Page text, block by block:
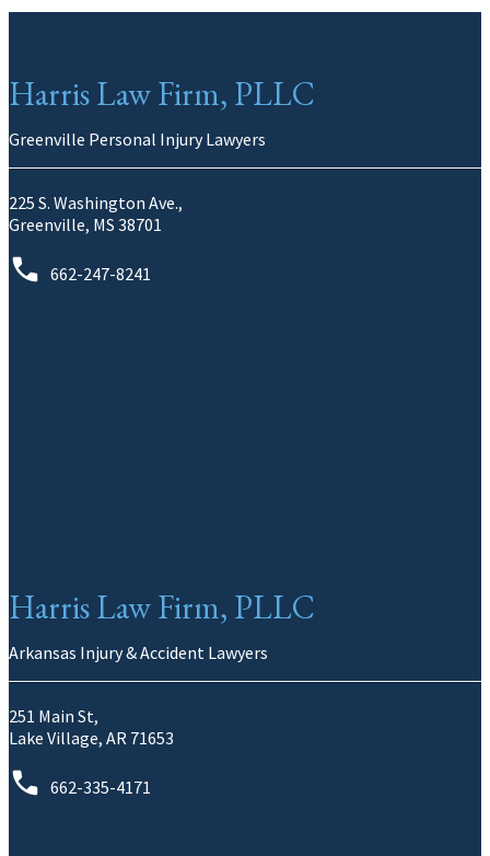
Harris Law Firm, PLLC
Greenville Personal Injury Lawyers
225 S. Washington Ave.,
Greenville, MS 38701
662-247-8241
Harris Law Firm, PLLC
Arkansas Injury & Accident Lawyers
251 Main St,
Lake Village, AR 71653
662-335-4171